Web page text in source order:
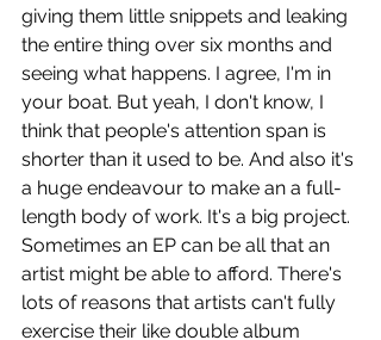
giving them little snippets and leaking
the entire thing over six months and
seeing what happens. I agree, I'm in
your boat. But yeah, I don't know, I
think that people's attention span is
shorter than it used to be. And also it's
a huge endeavour to make an a full-
length body of work. It's a big project.
Sometimes an EP can be all that an
artist might be able to afford. There's
lots of reasons that artists can't fully
exercise their like double album